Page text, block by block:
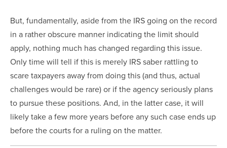
But, fundamentally, aside from the IRS going on the record
in a rather obscure manner indicating the limit should
apply, nothing much has changed regarding this issue.
Only time will tell if this is merely IRS saber rattling to
scare taxpayers away from doing this (and thus, actual
challenges would be rare) or if the agency seriously plans
to pursue these positions. And, in the latter case, it will
likely take a few more years before any such case ends up
before the courts for a ruling on the matter.